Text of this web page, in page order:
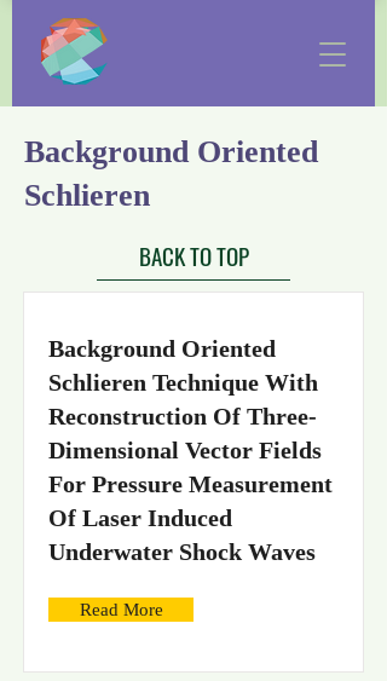
Background Oriented
Schlieren
BACK TO TOP
Background Oriented
Schlieren Technique With
Reconstruction Of Three-
Dimensional Vector Fields
For Pressure Measurement
Of Laser Induced
Underwater Shock Waves
Read More